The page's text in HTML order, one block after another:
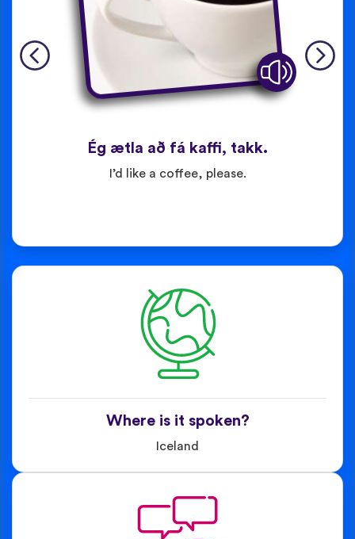
Ég ætla að fá kaffi, takk.
I’d like a coffee, please.
Where is it spoken?
Iceland